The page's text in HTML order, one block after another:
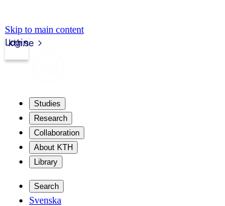
Skip to main content
kth.se
Login
Studies
Research
Collaboration
About KTH
Library
Search
Svenska